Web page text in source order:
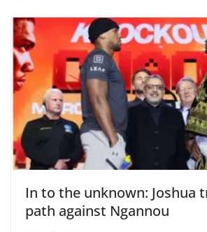
In to the unknown: Joshua
path against Ngannou